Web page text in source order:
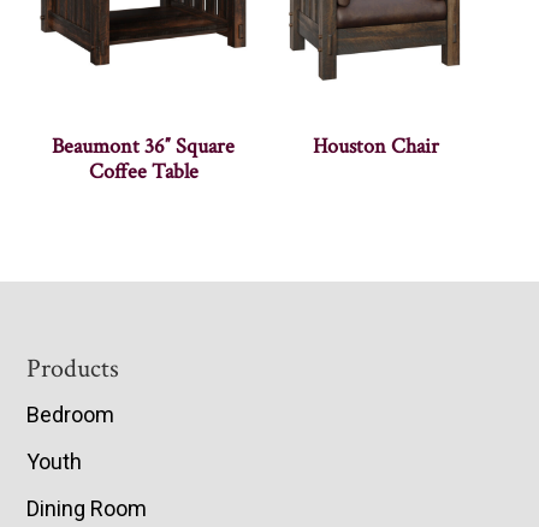
Beaumont 36″ Square
Coffee Table
Houston Chair
Footer
Products
Bedroom
Youth
Dining Room